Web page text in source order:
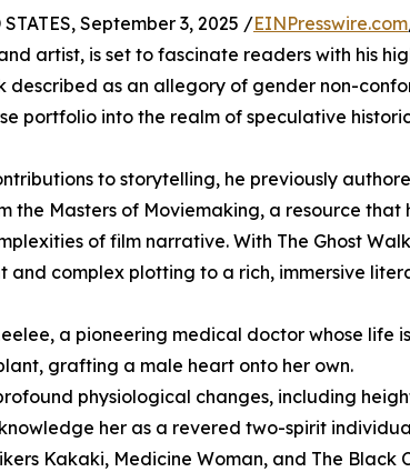
September 3, 2025 /EINPresswire.com
artist, is set to fascinate readers with his
described as an allegory of gender non-
portfolio into the realm of speculative
to storytelling, he previously
the Masters of Moviemaking, a resource
of film narrative. With The Ghost
and complex plotting to a rich, immersive
a pioneering medical doctor whose life
grafting a male heart onto her own.
physiological changes, including
her as a revered two-spirit
Kakaki, Medicine Woman, and The Black